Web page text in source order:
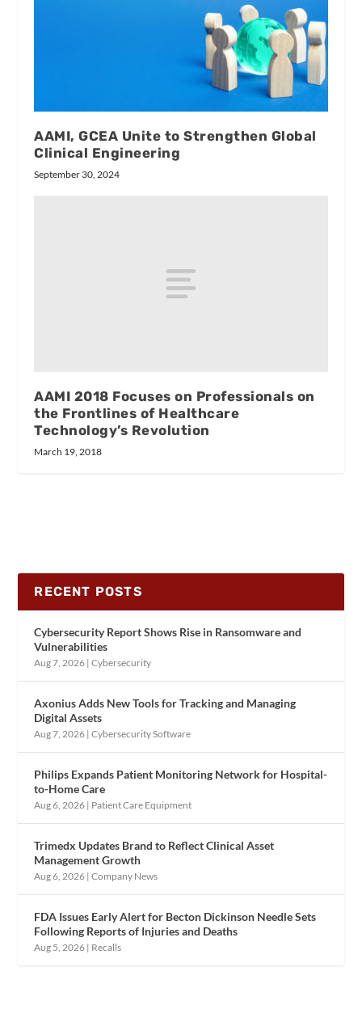
AAMI, GCEA Unite to Strengthen Global
Clinical Engineering
September 30, 2024
AAMI 2018 Focuses on Professionals on
the Frontlines of Healthcare
Technology’s Revolution
March 19, 2018
RECENT POSTS
Cybersecurity Report Shows Rise in Ransomware and
Vulnerabilities
Aug 7, 2026 |Cybersecurity
Axonius Adds New Tools for Tracking and Managing
Digital Assets
Aug 7, 2026 |Cybersecurity Software
Philips Expands Patient Monitoring Network for Hospital-
to-Home Care
Aug 6, 2026 | Patient Care Equipment
Trimedx Updates Brand to Reflect Clinical Asset
Management Growth
Aug 6, 2026 |Company News
FDA Issues Early Alert for Becton Dickinson Needle Sets
Following Reports of Injuries and Deaths
Aug 5, 2026 | Recalls